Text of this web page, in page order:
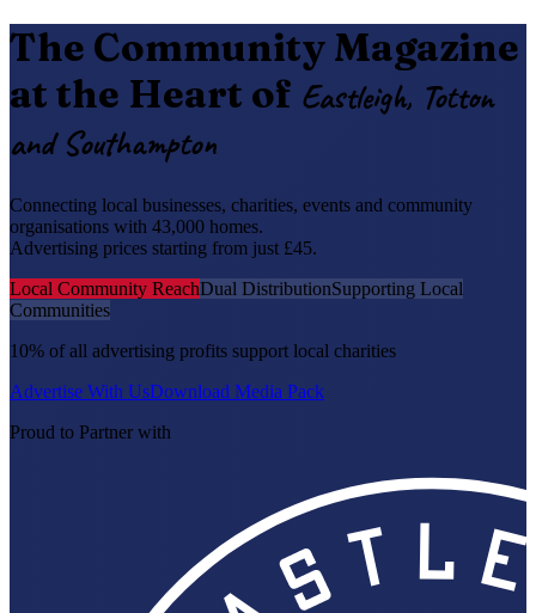
The Community Magazine
at the Heart of Eastleigh, Totton
and Southampton
Connecting local businesses, charities, events and community
organisations with 43,000 homes.
Advertising prices starting from just £45.
Local Community ReachDual DistributionSupporting Local
Communities
10% of all advertising profits support local charities
Advertise With UsDownload Media Pack
Proud to Partner with